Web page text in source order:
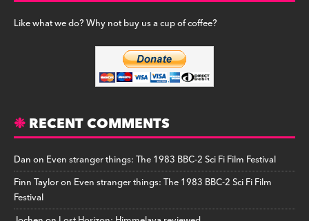
Like what we do? Why not buy us a cup of coffee?
RECENT COMMENTS
Danon Even stranger things: The 1983 BBC-2 Sci Fi Film Festival
Finn Tayloron Even stranger things: The 1983 BBC-2 Sci Fi Film
Festival